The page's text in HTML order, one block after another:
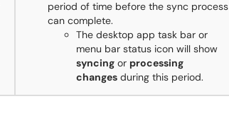
period of time before the sync process
can complete.
The desktop app task bar or
menu bar status icon will show
syncing or processing
changes during this period.